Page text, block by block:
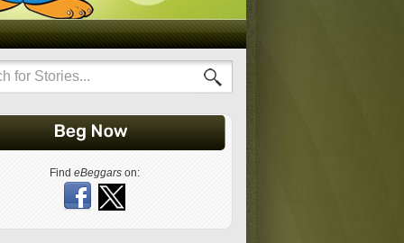
Find eBeggarson: